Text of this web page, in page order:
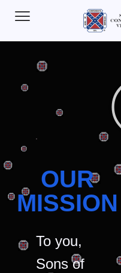
OUR
MISSION
To you,
Sons of